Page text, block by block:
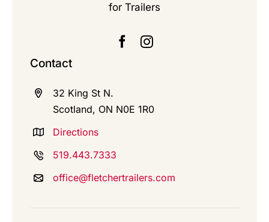
for Trailers
Contact
32 King St N.
Scotland, ON N0E 1R0
Directions
519.443.7333
office@fletchertrailers.com